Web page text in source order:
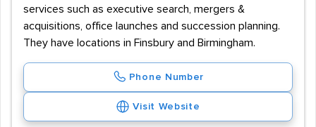
services such as executive search, mergers &
acquisitions, office launches and succession planning.
They have locations in Finsbury and Birmingham.
Phone Number
Visit Website